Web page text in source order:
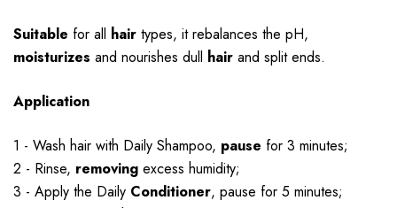
Suitable for all hair types, it rebalances the pH,
moisturizes and nourishes dull hair and split ends.
Application
1 - Wash hair with Daily Shampoo, pause for 3 minutes;
2 - Rinse, removing excess humidity;
3 - Apply the Daily Conditioner, pause for 5 minutes;